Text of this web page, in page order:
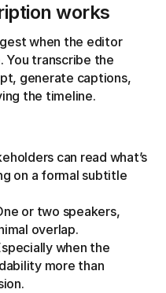
works
when the editor
You transcribe the
generate captions,
the timeline.
can read what’s
on a formal subtitle
or two speakers,
overlap.
when the
more than